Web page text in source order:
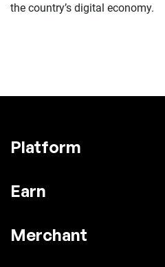
the country’s digital economy.
Platform
Earn
Merchant